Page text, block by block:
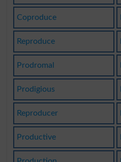
Coproduce
Reproduce
Prodromal
Prodigious
Reproducer
Productive